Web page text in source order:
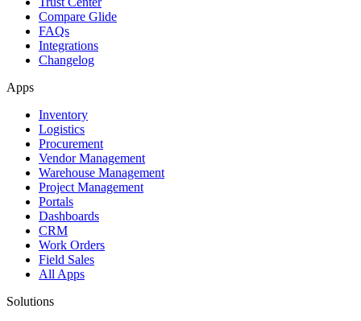
Compare Glide
FAQs
Integrations
Changelog
Apps
Inventory
Logistics
Procurement
Vendor Management
Warehouse Management
Project Management
Portals
Dashboards
CRM
Work Orders
Field Sales
All Apps
Solutions